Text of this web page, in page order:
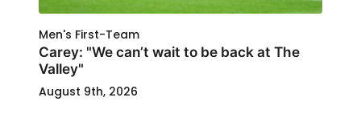
Men's First-Team
Carey: "We can’t wait to be back at The
Valley"
August 9th, 2026